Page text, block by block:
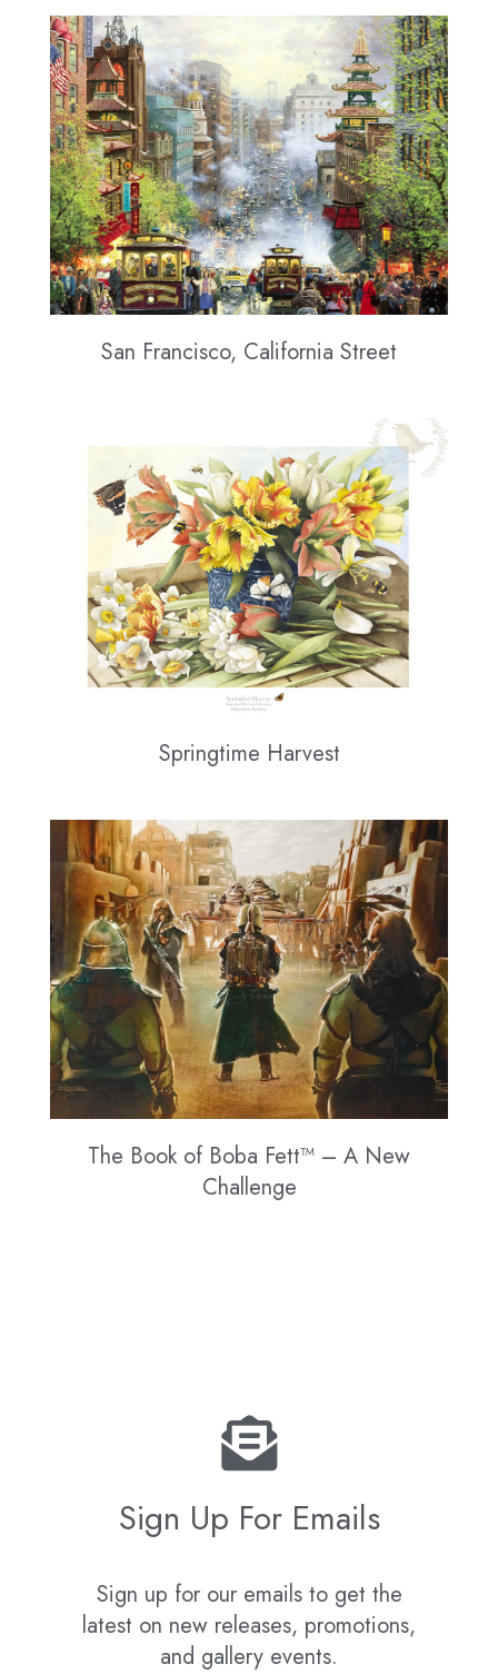
San Francisco, California Street
Springtime Harvest
The Book of Boba Fett™ – A New
Challenge
Sign Up For Emails
Sign up for our emails to get the
latest on new releases, promotions,
and gallery events.